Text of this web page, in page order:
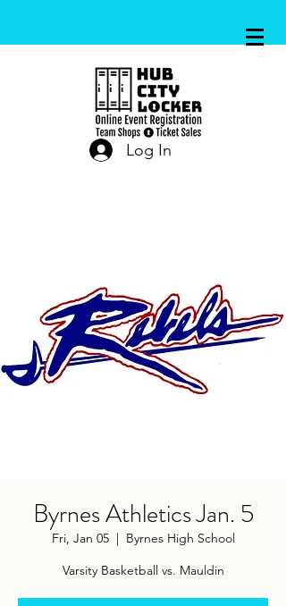
Log In
Byrnes Athletics Jan. 5
Fri, Jan 05
  |
Byrnes High School
Varsity Basketball vs. Mauldin